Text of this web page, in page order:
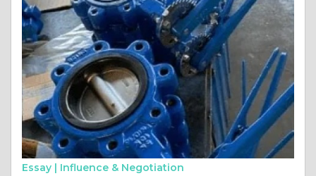
Essay | Influence & Negotiation